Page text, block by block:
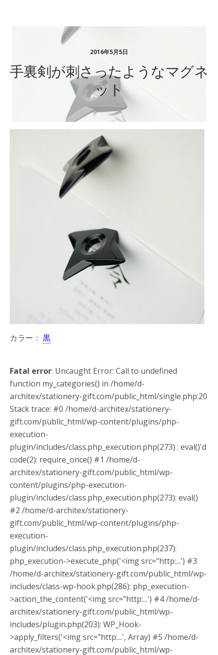
2016年5月5日
手裏剣が刺さったようなマグネ
ット
カラー： 黒
Fatal error: Uncaught Error: Call to undefined
function my_categories() in /home/d-
architex/stationery-gift.com/public_html/single.php:20
Stack trace: #0 /home/d-architex/stationery-
gift.com/public_html/wp-content/plugins/php-
execution-
plugin/includes/class.php_execution.php(273) : eval()'d
code(2): require_once() #1 /home/d-
architex/stationery-gift.com/public_html/wp-
content/plugins/php-execution-
plugin/includes/class.php_execution.php(273): eval()
#2 /home/d-architex/stationery-
gift.com/public_html/wp-content/plugins/php-
execution-
plugin/includes/class.php_execution.php(237):
php_execution->execute_php('<img src="http:...') #3
/home/d-architex/stationery-gift.com/public_html/wp-
includes/class-wp-hook.php(286): php_execution-
>action_the_content('<img src="http:...') #4 /home/d-
architex/stationery-gift.com/public_html/wp-
includes/plugin.php(203): WP_Hook-
>apply_filters('<img src="http:...', Array) #5 /home/d-
architex/stationery-gift.com/public_html/wp-